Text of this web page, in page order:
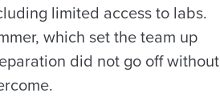
limited access to labs.
which set the team up
did not go off without